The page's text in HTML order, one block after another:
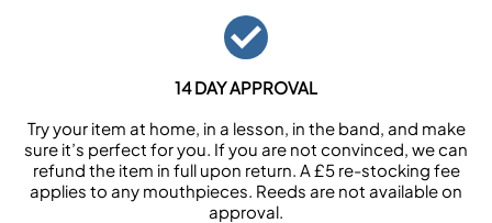
14 DAY APPROVAL
Try your item at home, in a lesson, in the band, and make
sure it’s perfect for you. If you are not convinced, we can
refund the item in full upon return. A £5 re-stocking fee
applies to any mouthpieces. Reeds are not available on
approval.